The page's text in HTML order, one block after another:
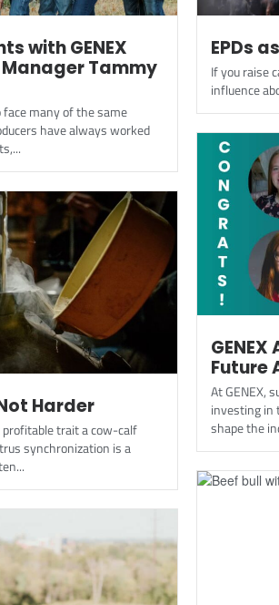
with GENEX
Tammy
many of the same
have always worked
EPDs
If you raise
influence
Future
At GENEX,
investing in
shape the
Harder
trait a cow-calf
synchronization is a